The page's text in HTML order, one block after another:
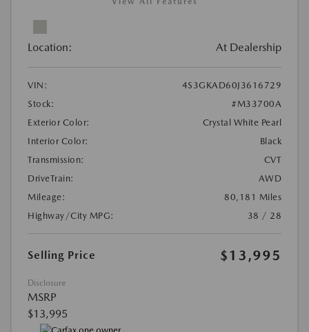
Location: At Dealership
VIN:
4S3GKAD60J3616729
Stock:
#M33700A
Exterior Color:
Crystal White Pearl
Interior Color:
Black
Transmission:
CVT
DriveTrain:
AWD
Mileage:
80,181 Miles
Highway/City MPG:
38 / 28
Selling Price $13,995
Disclosure
MSRP
$13,995